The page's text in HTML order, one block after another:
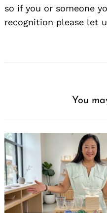
so if you or someone
recognition please let
You